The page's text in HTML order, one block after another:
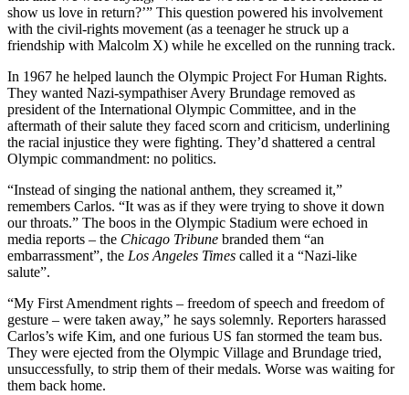
show us love in return?’” This question powered his involvement
with the civil-rights movement (as a teenager he struck up a
friendship with Malcolm X) while he excelled on the running track.
In 1967 he helped launch the Olympic Project For Human Rights.
They wanted Nazi-sympathiser Avery Brundage removed as
president of the International Olympic Committee, and in the
aftermath of their salute they faced scorn and criticism, underlining
the racial injustice they were fighting. They’d shattered a central
Olympic commandment: no politics.
“Instead of singing the national anthem, they screamed it,”
remembers Carlos. “It was as if they were trying to shove it down
our throats.” The boos in the Olympic Stadium were echoed in
media reports – the Chicago Tribune branded them “an
embarrassment”, the Los Angeles Times called it a “Nazi-like
salute”.
“My First Amendment rights – freedom of speech and freedom of
gesture – were taken away,” he says solemnly. Reporters harassed
Carlos’s wife Kim, and one furious US fan stormed the team bus.
They were ejected from the Olympic Village and Brundage tried,
unsuccessfully, to strip them of their medals. Worse was waiting for
them back home.